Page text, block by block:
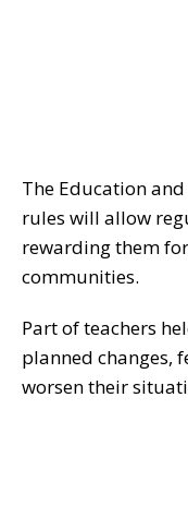
The Education
rules will allow
rewarding them
communities.
Part of teachers
planned changes,
worsen their